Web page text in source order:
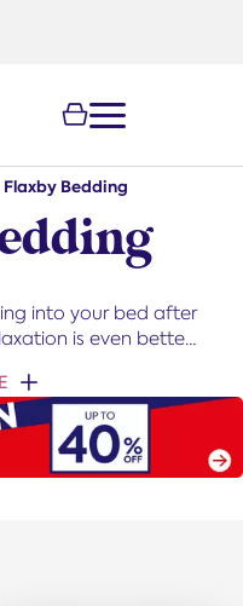
Flaxby Bedding
into your bed after
is even better
with our deluxe
range, made of
you get the most
more about Flaxby